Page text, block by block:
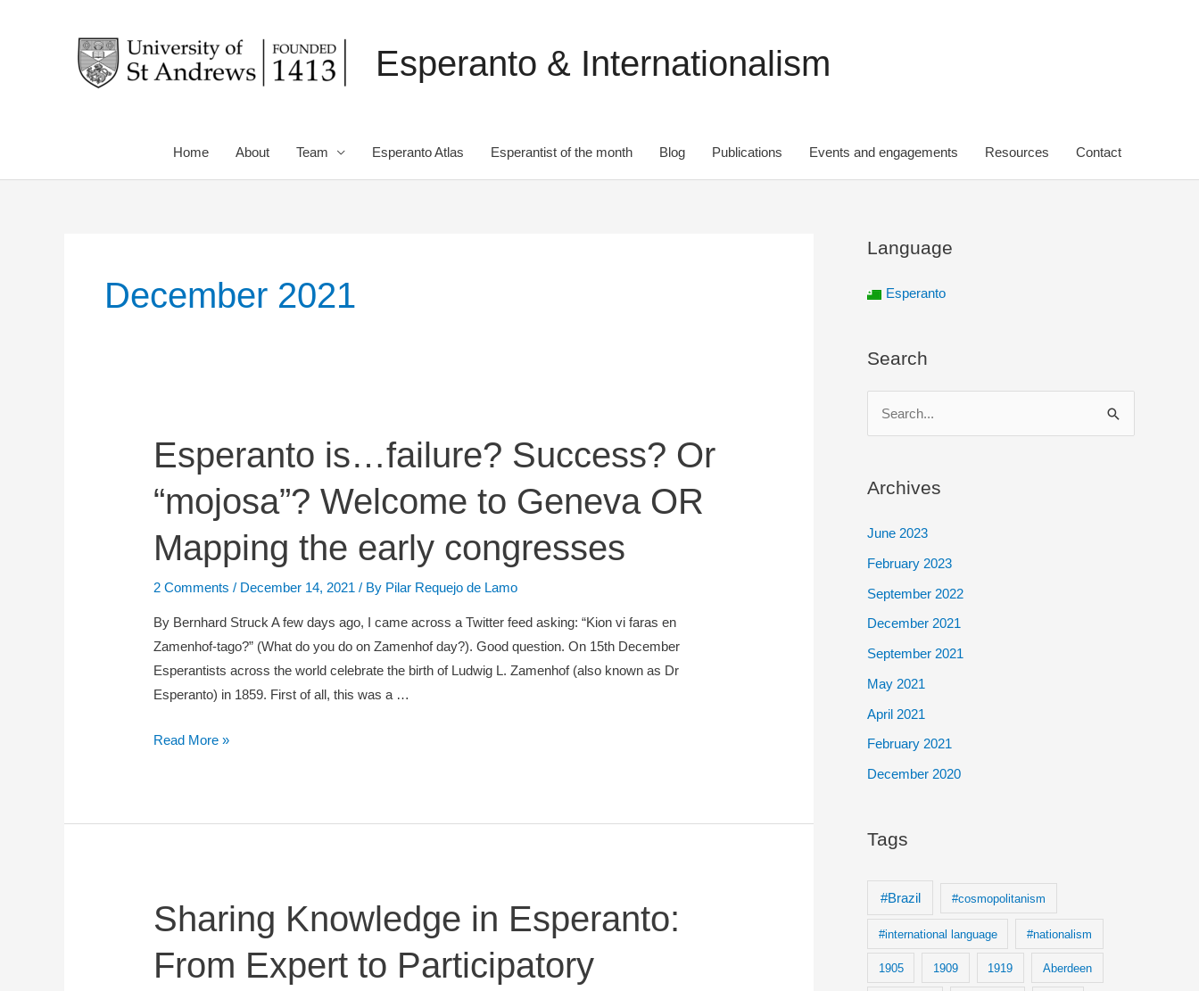
Esperanto & Internationalism
Home About Team Esperanto Atlas Esperantist of the month Blog Publications Events and engagements Resources Contact
December 2021
Esperanto is…failure? Success? Or
“mojosa”? Welcome to Geneva OR
Mapping the early congresses
2 Comments / December 14, 2021/ By Pilar Requejo de Lamo
By Bernhard Struck A few days ago, I came across a Twitter feed asking: “Kion vi faras en
Zamenhof-tago?” (What do you do on Zamenhof day?). Good question. On 15th December
Esperantists across the world celebrate the birth of Ludwig L. Zamenhof (also known as Dr
Esperanto) in 1859. First of all, this was a …
Esperanto
is…
failure?
Success?
Or
“mojosa”?
Welcome
early
Read More »
Sharing Knowledge in Esperanto:
From Expert to Participatory
Sharing
Knowledge
in
Esperanto:
Language
Esperanto
Search
r
c
r
:
Archives
June 2023
February 2023
September 2022
December 2021
September 2021
May 2021
April 2021
February 2021
December 2020
Tags
#Brazil #cosmopolitanism
#international language #nationalism
1905 1909 1919 Aberdeen